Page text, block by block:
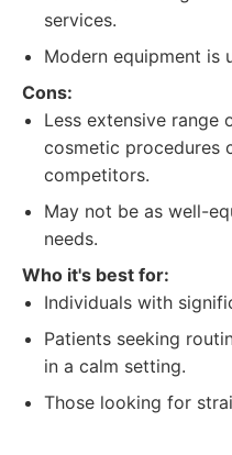
services.
Modern equipment is
Cons:
Less extensive range
cosmetic procedures
competitors.
May not be as well-
needs.
Who it's best for:
Individuals with
Patients seeking
in a calm setting.
Those looking for